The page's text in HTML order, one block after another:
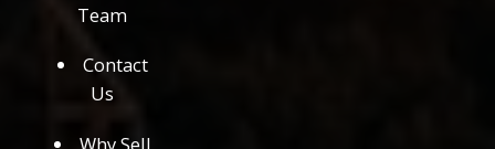
Team
Contact
Us